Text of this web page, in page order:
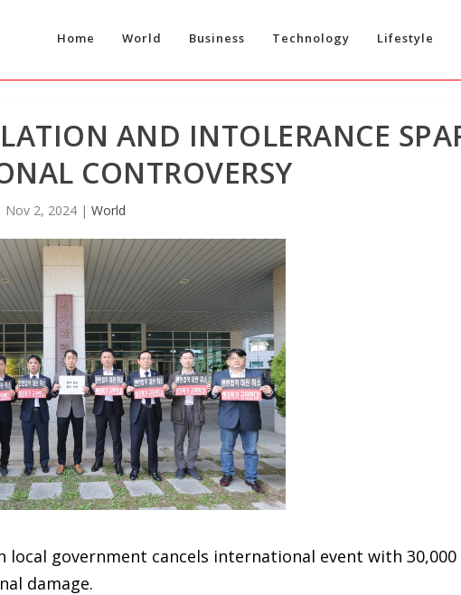
Home World Business Technology Lifestyle
AND INTOLERANCE
CONTROVERSY
Nov 2, 2024| World
local government cancels international event with 30,000
damage.